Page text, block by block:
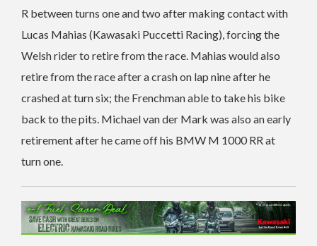
R between turns one and two after making contact with
Lucas Mahias (Kawasaki Puccetti Racing), forcing the
Welsh rider to retire from the race. Mahias would also
retire from the race after a crash on lap nine after he
crashed at turn six; the Frenchman able to take his bike
back to the pits. Michael van der Mark was also an early
retirement after he came off his BMW M 1000 RR at
turn one.